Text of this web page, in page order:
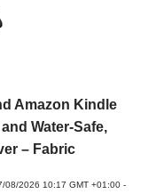
Amazon Kindle
Water-Safe,
– Fabric
08/2026 10:17 GMT +01:00 -